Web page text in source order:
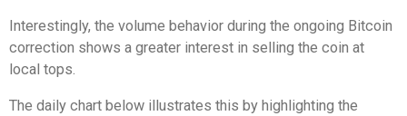
Interestingly, the volume behavior during the ongoing Bitcoin
correction shows a greater interest in selling the coin at
local tops.
The daily chart below illustrates this by highlighting the